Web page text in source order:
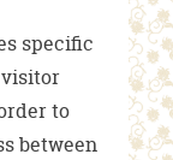
specific
visitor
to
between